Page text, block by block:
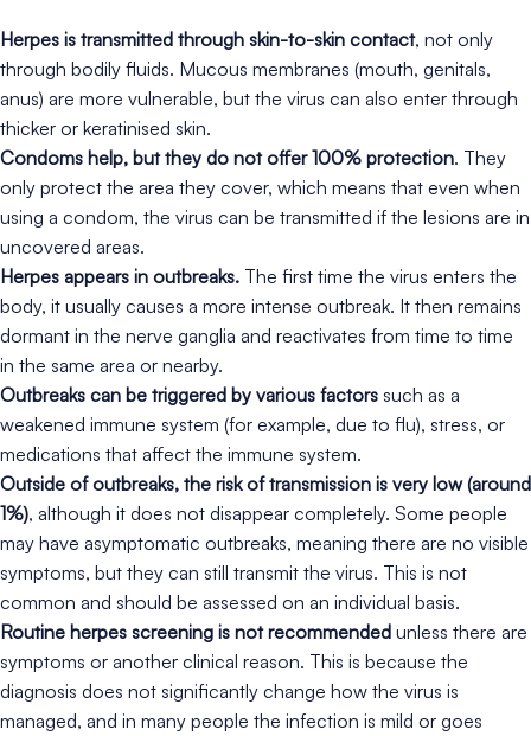
Herpes is transmitted through skin-to-skin contact, not only
through bodily fluids. Mucous membranes (mouth, genitals,
anus) are more vulnerable, but the virus can also enter through
thicker or keratinised skin.
Condoms help, but they do not offer 100% protection. They
only protect the area they cover, which means that even when
using a condom, the virus can be transmitted if the lesions are in
uncovered areas.
Herpes appears in outbreaks. The first time the virus enters the
body, it usually causes a more intense outbreak. It then remains
dormant in the nerve ganglia and reactivates from time to time
in the same area or nearby.
Outbreaks can be triggered by various factors such as a
weakened immune system (for example, due to flu), stress, or
medications that affect the immune system.
Outside of outbreaks, the risk of transmission is very low (around
1%), although it does not disappear completely. Some people
may have asymptomatic outbreaks, meaning there are no visible
symptoms, but they can still transmit the virus. This is not
common and should be assessed on an individual basis.
Routine herpes screening is not recommended unless there are
symptoms or another clinical reason. This is because the
diagnosis does not significantly change how the virus is
managed, and in many people the infection is mild or goes